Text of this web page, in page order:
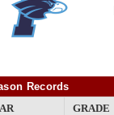
Records
GRADE